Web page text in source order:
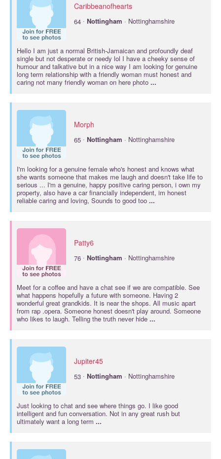
Caribbeanofhearts
64 · Nottingham · Nottinghamshire
Hello I am just a normal British-Jamaican and profoundly deaf
single but not desperate or needy lol I have a cheeky sense of
humour and talkative but in a nice way I am looking for genuine
long term relationship with a friendly woman must honest and
caring not many friendly woman on here photo ...
Morph
65 · Nottingham · Nottinghamshire
I'm looking for a genuine female who's honest and knows what
she wants someone that makes me laugh and doesn't take life to
serious ... I'm a genuine, happy positive caring person, i own my
property, also have a car financially independent, im honest
reliable caring and loving, Sounds to good too ...
Patty6
76 · Nottingham · Nottinghamshire
Meet for a coffee and have a chat see if we are compatible. See
what happens hopefully a future with someone. Having 2
wonderful great grandkids. It is near the shops. All music apart
from rap .opera. Someone honest doesn't play around. Someone
who likes to laugh. Telling the truth never hide ...
Jupiter45
53 · Nottingham · Nottinghamshire
Just looking to chat and see where things go. I like good
intelligent and fun conversation. Not in any great rush but
ultimately want a long term ...